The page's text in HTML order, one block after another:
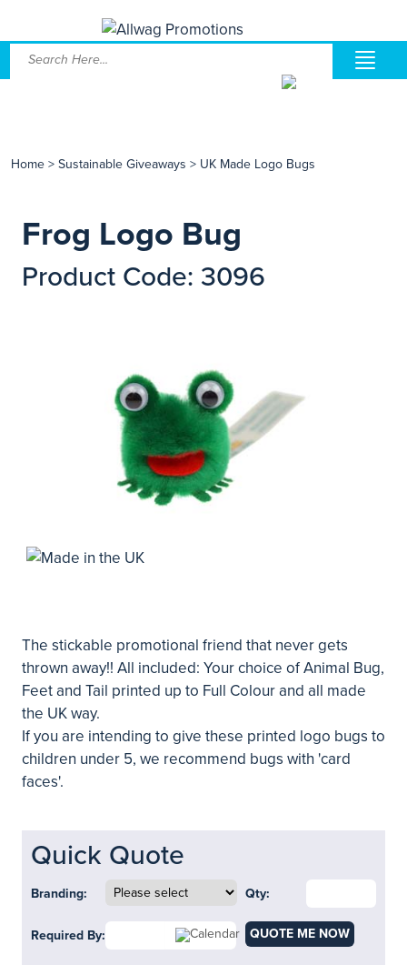
Home > Sustainable Giveaways > UK Made Logo Bugs
Frog Logo Bug
Product Code: 3096
The stickable promotional friend that never gets
thrown away!! All included: Your choice of Animal Bug,
Feet and Tail printed up to Full Colour and all made
the UK way.
If you are intending to give these printed logo bugs to
children under 5, we recommend bugs with 'card
faces'.
Quick Quote
Branding: Qty:
Required By: QUOTE ME NOW